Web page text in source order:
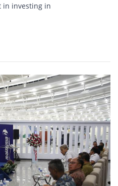
in investing in